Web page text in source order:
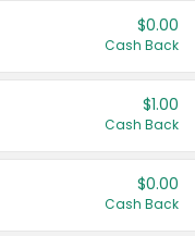
$0.00
Cash Back
$1.00
Cash Back
$0.00
Cash Back